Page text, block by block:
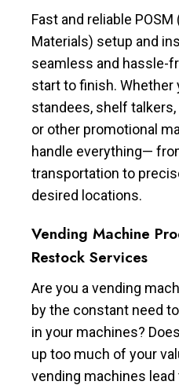
Fast and reliable
Materials) setup and
seamless and hassle-
start to finish. Whether
standees, shelf talkers,
or other promotional
handle everything—
transportation to
desired locations.
Vending Machine
Restock Services
Are you a vending
by the constant need
in your machines?
up too much of your
vending machines